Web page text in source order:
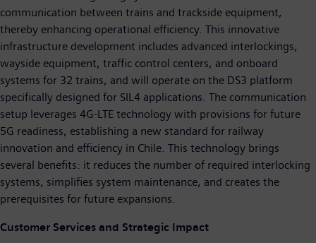
communication between trains and trackside equipment,
thereby enhancing operational efficiency. This innovative
infrastructure development includes advanced interlockings,
wayside equipment, traffic control centers, and onboard
systems for 32 trains, and will operate on the DS3 platform
specifically designed for SIL4 applications. The communication
setup leverages 4G-LTE technology with provisions for future
5G readiness, establishing a new standard for railway
innovation and efficiency in Chile. This technology brings
several benefits: it reduces the number of required interlocking
systems, simplifies system maintenance, and creates the
prerequisites for future expansions.
Customer Services and Strategic Impact